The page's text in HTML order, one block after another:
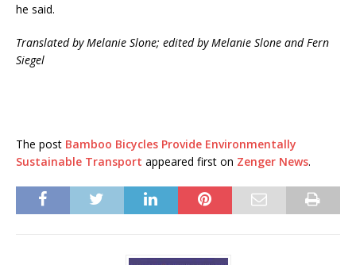
he said.
Translated by Melanie Slone; edited by Melanie Slone and Fern
Siegel
The post Bamboo Bicycles Provide Environmentally
Sustainable Transport appeared first on Zenger News.